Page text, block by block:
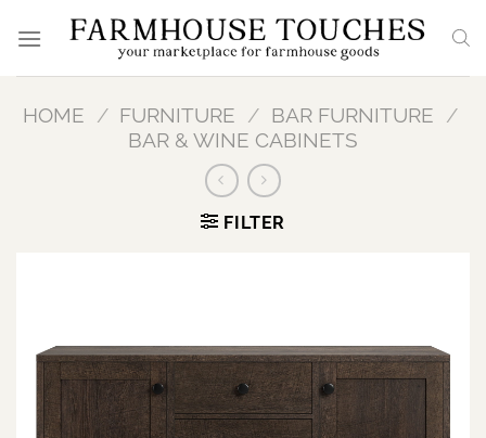
HOME / FURNITURE / BAR FURNITURE /
BAR & WINE CABINETS
FILTER